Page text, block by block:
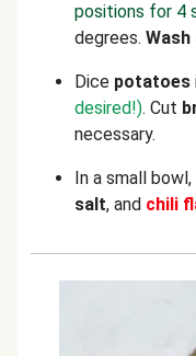
positions for 4
degrees. Wash
Dice potatoes
desired!). Cut
necessary.
In a small
salt, and chili